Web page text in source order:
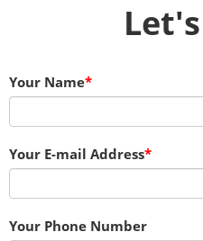
Your Name
Your E-mail Address
Your Phone Number